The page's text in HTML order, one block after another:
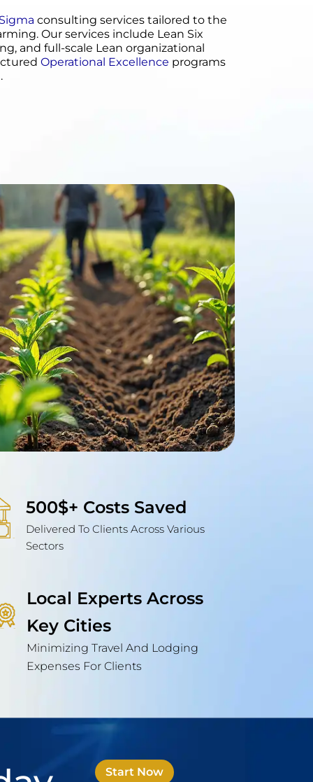
consulting services tailored to the
Our services include Lean Six
and full-scale Lean organizational
Operational Excellence programs
500$+ Costs Saved
Delivered To Clients Across Various
Sectors
Local Experts Across
Key Cities
Minimizing Travel And Lodging
Expenses For Clients
Start Now